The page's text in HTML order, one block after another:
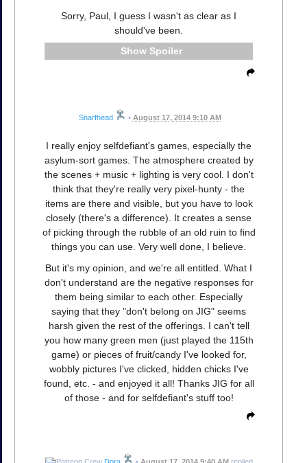
Sorry, Paul, I guess I wasn't as clear as I
should've been.
Spoiler
Snarfhead • August 17, 2014 9:10 AM
I really enjoy selfdefiant's games, especially the
asylum-sort games. The atmosphere created by
the scenes + music + lighting is very cool. I don't
think that they're really very pixel-hunty - the
items are there and visible, but you have to look
closely (there's a difference). It creates a sense
of picking through the rubble of an old ruin to find
things you can use. Very well done, I believe.
But it's my opinion, and we're all entitled. What I
don't understand are the negative responses for
them being similar to each other. Especially
saying that they "don't belong on JIG" seems
harsh given the rest of the offerings. I can't tell
you how many green men (just played the 115th
game) or pieces of fruit/candy I've looked for,
wobbly pictures I've clicked, hidden chicks I've
found, etc. - and enjoyed it all! Thanks JIG for all
of those - and for selfdefiant's stuff too!
Dora • August 17, 2014 9:40 AMreplied